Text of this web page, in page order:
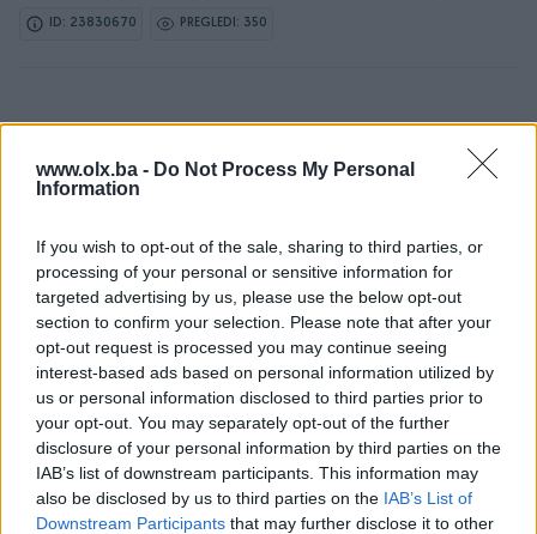
www.olx.ba - Do Not Process My Personal
Information
If you wish to opt-out of the sale, sharing to third parties, or
processing of your personal or sensitive information for
targeted advertising by us, please use the below opt-out
section to confirm your selection. Please note that after your
opt-out request is processed you may continue seeing
interest-based ads based on personal information utilized by
us or personal information disclosed to third parties prior to
your opt-out. You may separately opt-out of the further
disclosure of your personal information by third parties on the
IAB’s list of downstream participants. This information may
also be disclosed by us to third parties on the IAB’s List of
Downstream Participants that may further disclose it to other
ID: 23830670 PREGLEDI: 350
Ovlašteni DICK distributer www.masineialati.ba
Kontakt: 065/883-888
Dostava brzom poštom (24-48h)
Robu dobijate na kućnu adresu, pogledate je i tek
onda plaćate dostavljaču/poštaru.
Plaćanje gotovinski ili žiralno.
www.masineialati.ba
info@masineialati.ba
Prikaži više